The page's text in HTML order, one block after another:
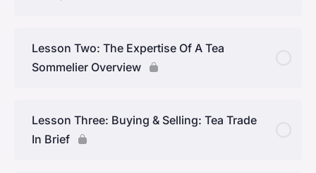
Lesson Two: The Expertise Of A Tea
Sommelier Overview
Lesson Three: Buying & Selling: Tea Trade
In Brief